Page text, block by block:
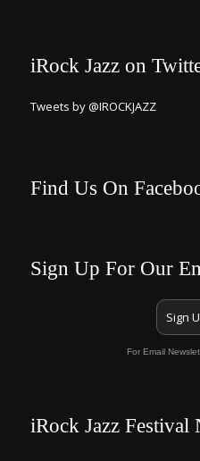
iRock Jazz on
Tweets by @IROCKJAZZ
Find Us On
Sign Up For Our
Sign
For Email
iRock Jazz Festival